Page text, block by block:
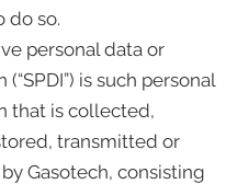
do so.
personal data or
is such personal
that is collected,
transmitted or
Gasotech, consisting